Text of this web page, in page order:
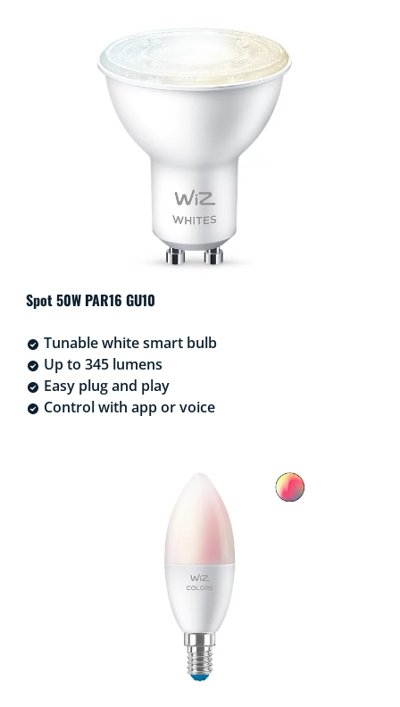
Spot 50W PAR16 GU10
Tunable white smart bulb
Up to 345 lumens
Easy plug and play
Control with app or voice